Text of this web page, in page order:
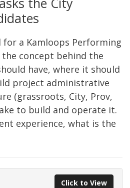
a Kamloops Performing
concept behind the
have, where it should
project administrative
(grassroots, City, Prov,
to build and operate it.
experience, what is the
Click to View